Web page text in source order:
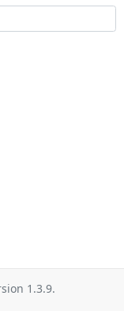
1.3.9.